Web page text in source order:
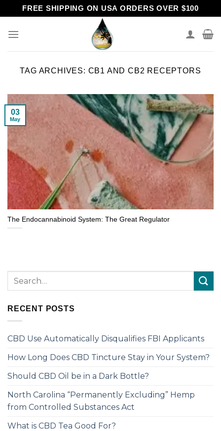
to
content
FREE SHIPPING ON USA ORDERS OVER $100
TAG ARCHIVES: CB1 AND CB2 RECEPTORS
The Endocannabinoid System: The Great Regulator
03
May
RECENT POSTS
CBD Use Automatically Disqualifies FBI Applicants
How Long Does CBD Tincture Stay in Your System?
Should CBD Oil be in a Dark Bottle?
North Carolina “Permanently Excluding” Hemp
from Controlled Substances Act
What is CBD Tea Good For?